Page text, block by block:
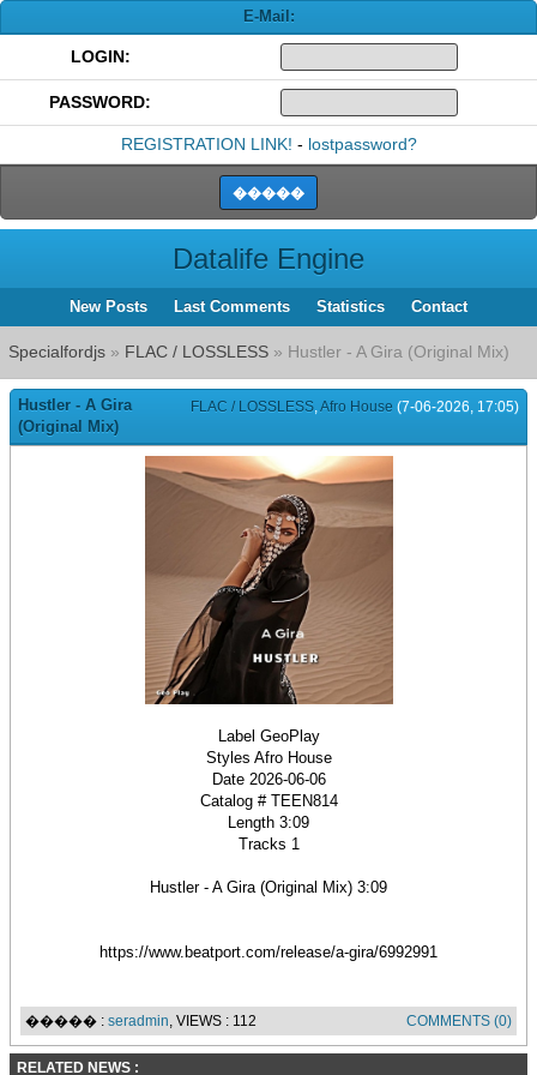
E-Mail:
LOGIN:
PASSWORD:
REGISTRATION LINK! - lostpassword?
Datalife Engine
New Posts Last Comments Statistics Contact
Specialfordjs » FLAC / LOSSLESS » Hustler - A Gira (Original Mix)
FLAC / LOSSLESS,Afro House (7-06-2026, 17:05)
Hustler - A Gira
(Original Mix)
Label GeoPlay
Styles Afro House
Date 2026-06-06
Catalog # TEEN814
Length 3:09
Tracks 1
Hustler - A Gira (Original Mix) 3:09
https://www.beatport.com/release/a-gira/6992991
����� : seradmin, VIEWS : 112 COMMENTS (0)
RELATED NEWS :